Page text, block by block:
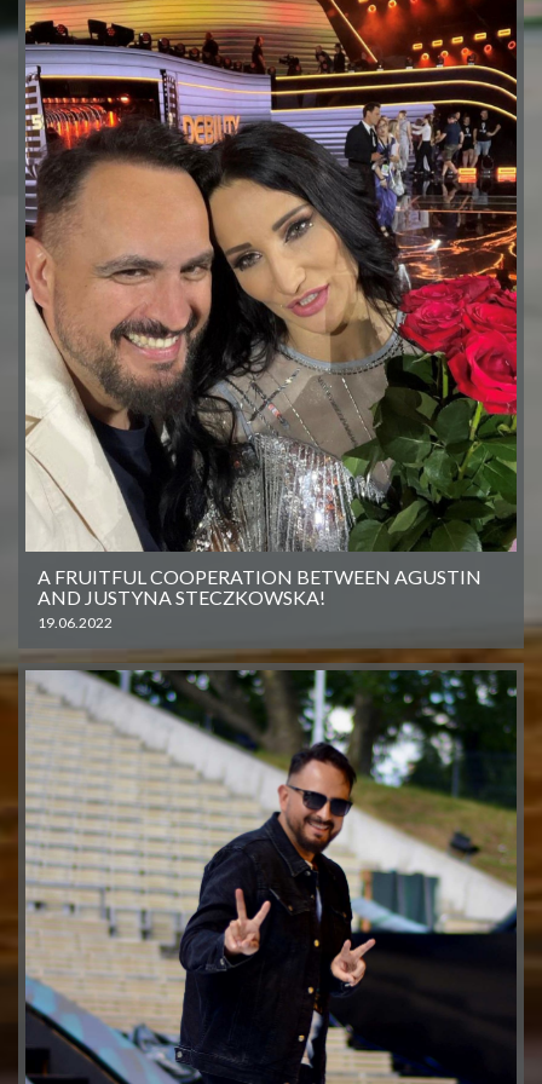
A FRUITFUL COOPERATION BETWEEN AGUSTIN
AND JUSTYNA STECZKOWSKA!
19.06.2022